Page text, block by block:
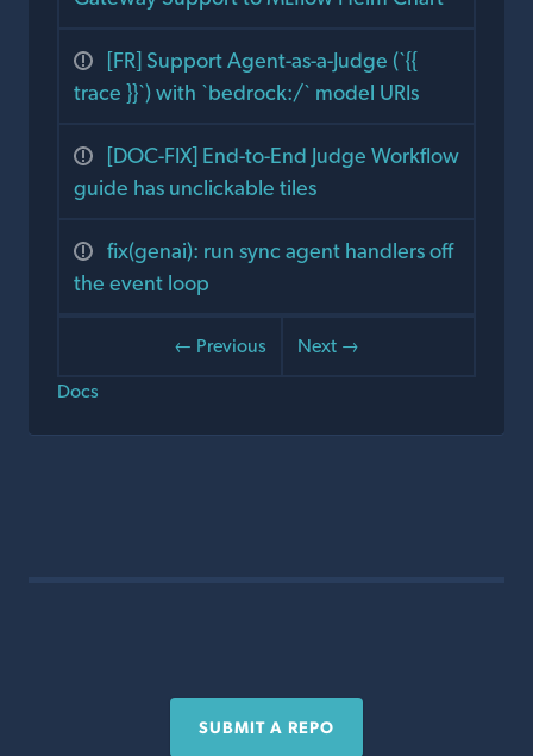
[FR] Support Agent-as-a-Judge (`{{
trace }}`) with `bedrock:/` model URIs
[DOC-FIX] End-to-End Judge Workflow
guide has unclickable tiles
fix(genai): run sync agent handlers off
the event loop
← Previous
Next →
Docs
SUBMIT A REPO